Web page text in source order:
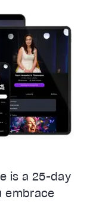
is a 25-day
embrace